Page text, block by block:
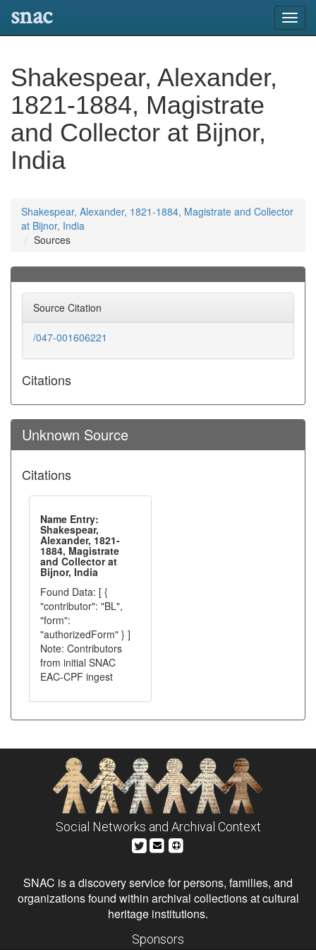
snac
Shakespear, Alexander,
1821-1884, Magistrate
and Collector at Bijnor,
India
Shakespear, Alexander, 1821-1884, Magistrate and Collector
at Bijnor, India
Sources
Source Citation
/047-001606221
Citations
Unknown Source
Citations
Name Entry:
Shakespear,
Alexander, 1821-
1884, Magistrate
and Collector at
Bijnor, India
Found Data: [ {
"contributor": "BL",
"form":
"authorizedForm" } ]
Note: Contributors
from initial SNAC
EAC-CPF ingest
Social Networks and Archival Context
SNAC is a discovery service for persons, families, and
organizations found within archival collections at cultural
heritage institutions.
Sponsors